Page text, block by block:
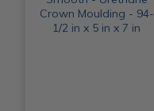
Crown Moulding - 94-
1/2 in x 5 in x 7 in